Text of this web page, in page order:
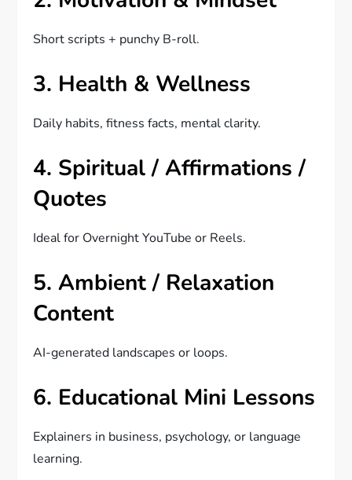
Short scripts + punchy B-roll.
3. Health & Wellness
Daily habits, fitness facts, mental clarity.
4. Spiritual / Affirmations /
Quotes
Ideal for Overnight YouTube or Reels.
5. Ambient / Relaxation
Content
AI-generated landscapes or loops.
6. Educational Mini Lessons
Explainers in business, psychology, or language
learning.